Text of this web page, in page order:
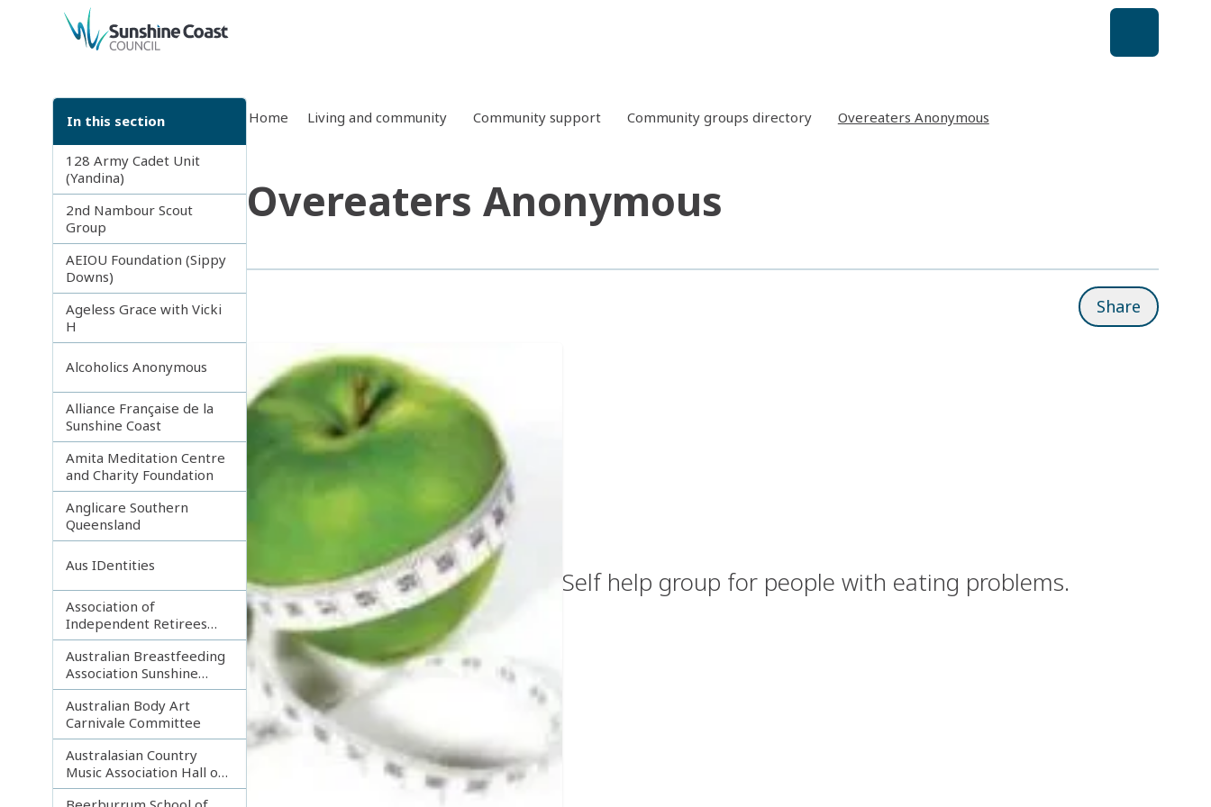
back to top
In this section
128 Army Cadet Unit
(Yandina)
2nd Nambour Scout
Group
AEIOU Foundation (Sippy
Downs)
Ageless Grace with Vicki
H
Alcoholics Anonymous
Alliance Française de la
Sunshine Coast
Amita Meditation Centre
and Charity Foundation
Anglicare Southern
Queensland
Aus IDentities
Association of
Independent Retirees
(A.I.R.) Noosa Branch
Australian Breastfeeding
Association Sunshine
Coast
Australian Body Art
Carnivale Committee
Australasian Country
Music Association Hall of
Fame
Home Living and community Community support Community groups directory Overeaters Anonymous
Overeaters Anonymous
Share
Self help group for people with eating problems.